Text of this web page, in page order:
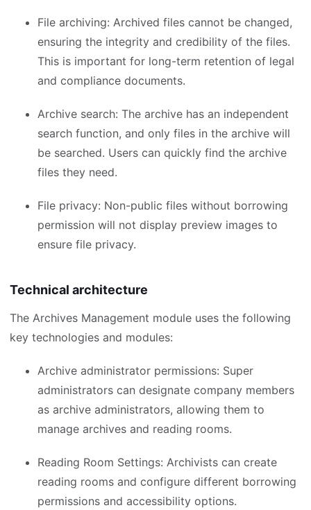
File archiving: Archived files cannot be changed,
ensuring the integrity and credibility of the files.
This is important for long-term retention of legal
and compliance documents.
Archive search: The archive has an independent
search function, and only files in the archive will
be searched. Users can quickly find the archive
files they need.
File privacy: Non-public files without borrowing
permission will not display preview images to
ensure file privacy.
Technical architecture
The Archives Management module uses the following
key technologies and modules:
Archive administrator permissions: Super
administrators can designate company members
as archive administrators, allowing them to
manage archives and reading rooms.
Reading Room Settings: Archivists can create
reading rooms and configure different borrowing
permissions and accessibility options.